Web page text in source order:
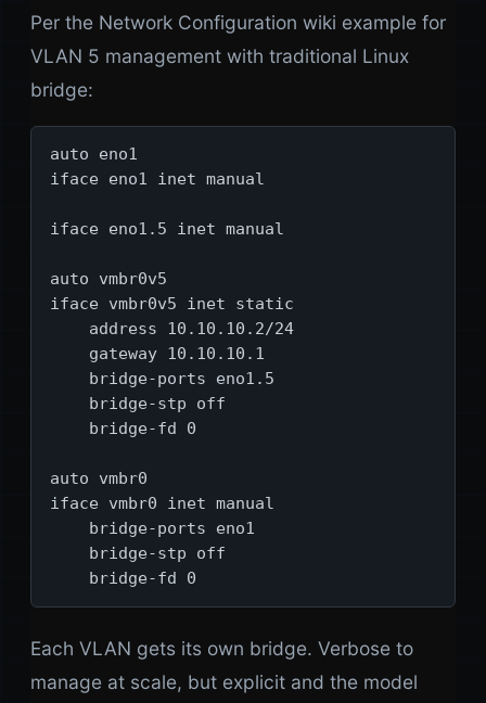
Per the Network Configuration wiki example for
VLAN 5 management with traditional Linux
bridge:
auto eno1
iface eno1 inet manual
iface eno1.5 inet manual
auto vmbr0v5
iface vmbr0v5 inet static
    address 10.10.10.2/24
    gateway 10.10.10.1
    bridge-ports eno1.5
    bridge-stp off
    bridge-fd 0
auto vmbr0
iface vmbr0 inet manual
    bridge-ports eno1
    bridge-stp off
    bridge-fd 0
Each VLAN gets its own bridge. Verbose to
manage at scale, but explicit and the model